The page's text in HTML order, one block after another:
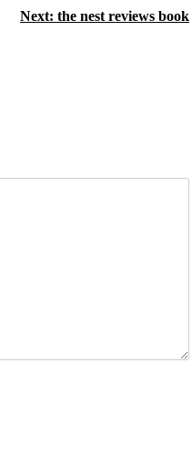
Next: the nest reviews book